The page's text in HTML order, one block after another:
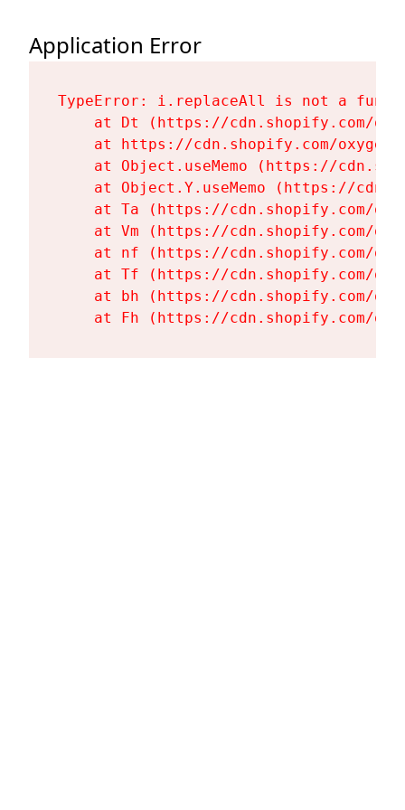
Application Error
TypeError: i.replaceAll is not a
at Dt (https://cdn.shopify.com/
at https://cdn.shopify.com/
at Object.useMemo (https://
at Object.Y.useMemo (https://
at Ta (https://cdn.shopify.com/
at Vm (https://cdn.shopify.com/
at nf (https://cdn.shopify.com/
at Tf (https://cdn.shopify.com/
at bh (https://cdn.shopify.com/
at Fh (https://cdn.shopify.com/